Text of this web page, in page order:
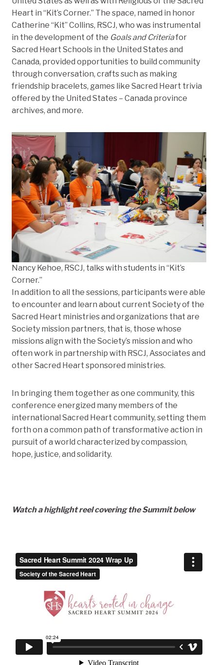
Heart in “Kit’s Corner.” The space, named in honor
Catherine “Kit” Collins, RSCJ, who was instrumental
in the development of the Goals and Criteriafor
Sacred Heart Schools in the United States and
Canada, provided opportunities to build community
through conversation, crafts such as making
friendship bracelets, games like Sacred Heart trivia
offered by the United States – Canada province
archives, and more.
Nancy Kehoe, RSCJ, talks with students in “Kit’s
Corner.”
In addition to all the sessions, participants were able
to encounter and learn about current Society of the
Sacred Heart ministries and organizations that are
Society mission partners, that is, those whose
missions align with the Society’s mission and who
often work in partnership with RSCJ, Associates and
other Sacred Heart sponsored ministries.
In bringing them together as one community, this
conference energized many members of the
international Sacred Heart community, setting them
forth on a common path of transformative action in
pursuit of a world characterized by compassion,
hope, justice, and solidarity.
Watch a highlight reel covering the Summit below